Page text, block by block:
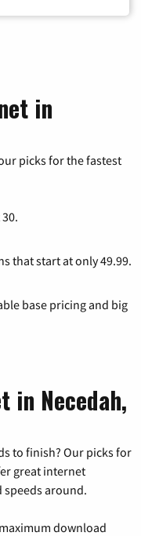
in
picks for the fastest
that start at only 49.99.
base pricing and big
in Necedah,
to finish? Our picks for
great internet
around.
download